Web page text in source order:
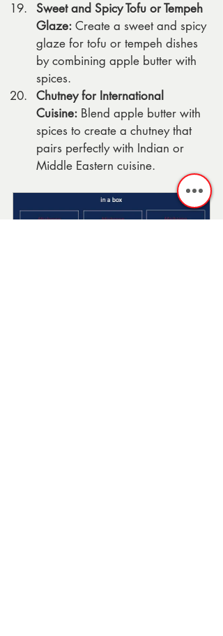
Sweet and Spicy Tofu or Tempeh
Glaze: Create a sweet and spicy
glaze for tofu or tempeh dishes
by combining apple butter with
spices.
Chutney for International
Cuisine: Blend apple butter with
spices to create a chutney that
pairs perfectly with Indian or
Middle Eastern cuisine.